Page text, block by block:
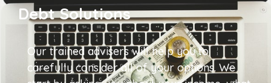
Debt Solutions
Our trained advisers will help you to
carefully consider all of your options. We